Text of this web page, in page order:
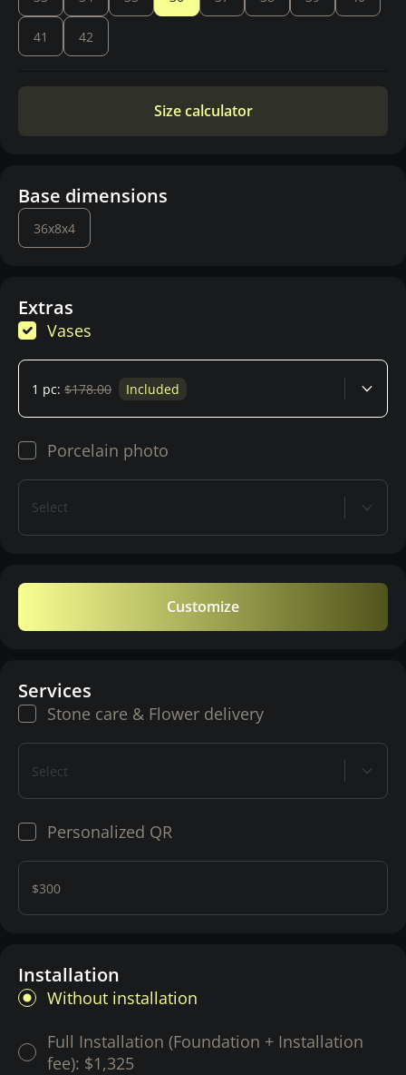
41 42
Size calculator
Base dimensions
36x8x4
Extras
Vases
1 pc: $178.00 Included
Porcelain photo
Select
Customize
Services
Stone care & Flower delivery
Select
Personalized QR
$300
Installation
Without installation
Full Installation (Foundation + Installation
fee): $1,325